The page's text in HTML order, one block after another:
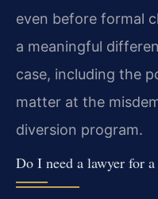
even before formal
a meaningful
case, including the
matter at the
diversion program.
Do I need a lawyer for